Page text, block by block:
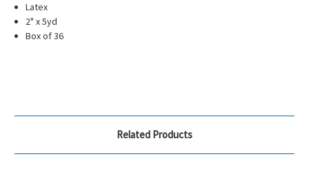
Latex
2" x 5yd
Box of 36
Related Products